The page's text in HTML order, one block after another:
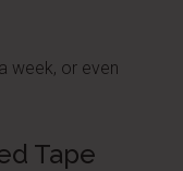
week, or even
Tape